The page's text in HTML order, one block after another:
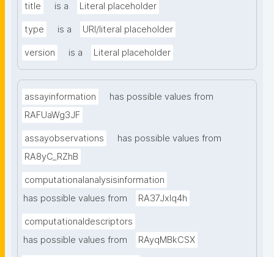
title is a Literal placeholder
type is a URI/literal placeholder
version is a Literal placeholder
assayinformation
has possible values from
RAFUaWg3JF
assayobservations
has possible values from
RA8yC_RZhB
computationalanalysisinformation
has possible values from
RA37Jxlq4h
computationaldescriptors
has possible values from
RAyqMBkCSX